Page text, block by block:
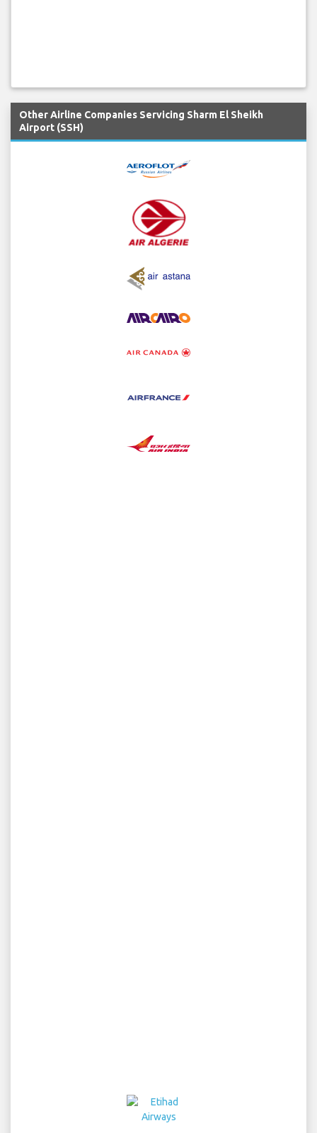
Other Airline Companies Servicing Sharm El Sheikh
Airport (SSH)